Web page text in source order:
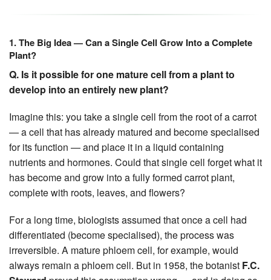
1. The Big Idea — Can a Single Cell Grow Into a Complete
Plant?
Q. Is it possible for one mature cell from a plant to
develop into an entirely new plant?
Imagine this: you take a single cell from the root of a carrot
— a cell that has already matured and become specialised
for its function — and place it in a liquid containing
nutrients and hormones. Could that single cell forget what it
has become and grow into a fully formed carrot plant,
complete with roots, leaves, and flowers?
For a long time, biologists assumed that once a cell had
differentiated (become specialised), the process was
irreversible. A mature phloem cell, for example, would
always remain a phloem cell. But in 1958, the botanist F.C.